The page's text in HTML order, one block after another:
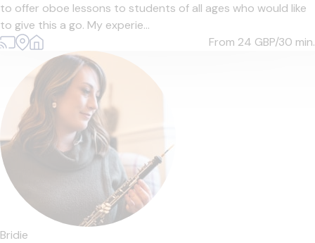
to offer oboe lessons to students of all ages who would like
to give this a go. My experie...
From 24 GBP/30 min.
Bridie